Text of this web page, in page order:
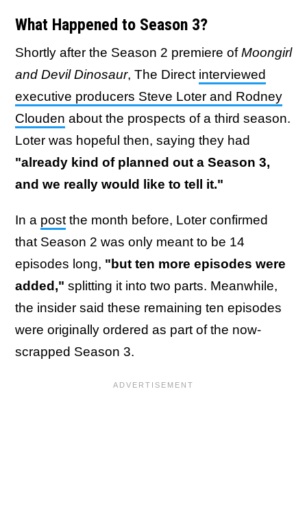
What Happened to Season 3?
Shortly after the Season 2 premiere ofMoongirl
and Devil Dinosaur, The Direct interviewed
executive producers Steve Loter and Rodney
Clouden about the prospects of a third season.
Loter was hopeful then, saying they had
"already kind of planned out a Season 3,
and we really would like to tell it."
In a post the month before, Loter confirmed
that Season 2 was only meant to be 14
episodes long, "but ten more episodes were
added," splitting it into two parts. Meanwhile,
the insider said these remaining ten episodes
were originally ordered as part of the now-
scrapped Season 3.